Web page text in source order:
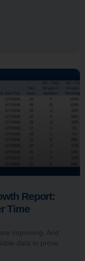
Report:
Time
improving. And
data to prove